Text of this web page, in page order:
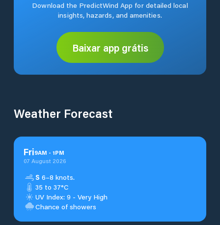
Download the PredictWind App for detailed local
insights, hazards, and amenities.
Baixar app grátis
Weather Forecast
Fri9AM - 1PM
07 August 2026
S 6–8 knots.
35 to 37°C
UV Index: 9 - Very High
Chance of showers